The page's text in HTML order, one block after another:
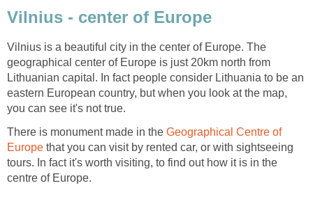
Vilnius is a beautiful city in the center of Europe. The
geographical center of Europe is just 20km north from
Lithuanian capital. In fact people consider Lithuania to be an
eastern European country, but when you look at the map,
There is monument made in the Geographical Centre of
that you can visit by rented car, or with sightseeing
tours. In fact it's worth visiting, to find out how it is in the